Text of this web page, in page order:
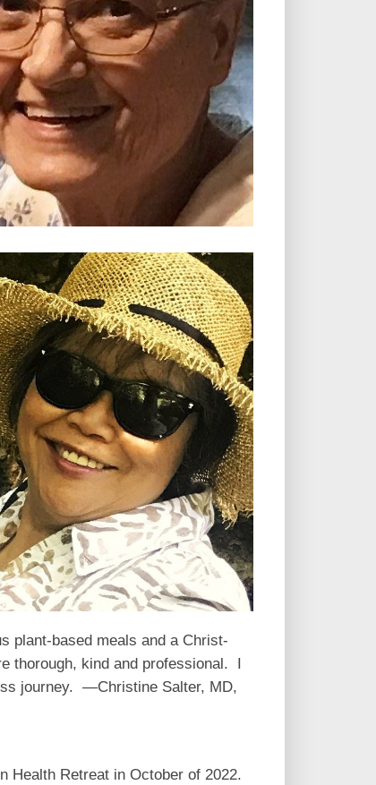
plant-based meals and a Christ-
thorough, kind and professional. I
journey. —Christine Salter, MD,
Health Retreat in October of 2022.